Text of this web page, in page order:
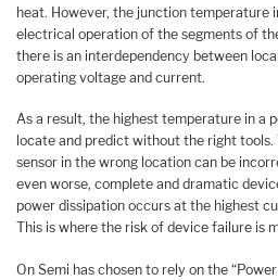
heat. However, the junction temperature
electrical operation of the segments of
there is an interdependency between
operating voltage and current.
As a result, the highest temperature in a
locate and predict without the right
sensor in the wrong location can be
even worse, complete and dramatic
power dissipation occurs at the highest
This is where the risk of device failure is
On Semi has chosen to rely on the